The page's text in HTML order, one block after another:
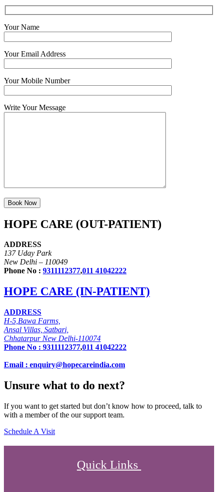
Your Name
Your Email Address
Your Mobile Number
Write Your Message
HOPE CARE (OUT-PATIENT)
ADDRESS
137 Uday Park
New Delhi – 110049
Phone No : 9311112377,011 41042222
HOPE CARE (IN-PATIENT)
ADDRESS
H-5,Bawa Farms,
Ansal Villas, Satbari,
Chhatarpur New Delhi-110074
Phone No : 9311112377,011 41042222
Email : enquiry@hopecareindia.com
Unsure what to do next?
If you want to get started but don’t know how to proceed, talk to
with a member of the our support team.
Schedule A Visit
Quick Links